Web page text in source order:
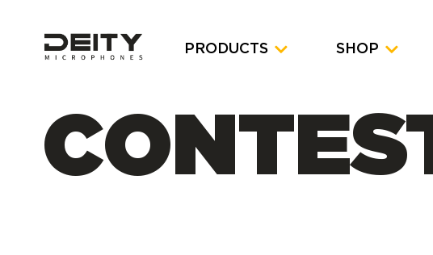
PRODUCTS SHOP